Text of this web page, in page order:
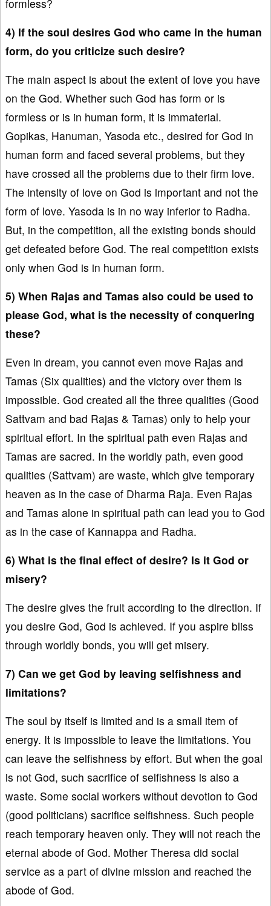
formless?
4) If the soul desires God who came in the human
form, do you criticize such desire?
The main aspect is about the extent of love you have
on the God. Whether such God has form or is
formless or is in human form, it is immaterial.
Gopikas, Hanuman, Yasoda etc., desired for God in
human form and faced several problems, but they
have crossed all the problems due to their firm love.
The intensity of love on God is important and not the
form of love. Yasoda is in no way inferior to Radha.
But, in the competition, all the existing bonds should
get defeated before God. The real competition exists
only when God is in human form.
5) When Rajas and Tamas also could be used to
please God, what is the necessity of conquering
these?
Even in dream, you cannot even move Rajas and
Tamas (Six qualities) and the victory over them is
impossible. God created all the three qualities (Good
Sattvam and bad Rajas & Tamas) only to help your
spiritual effort. In the spiritual path even Rajas and
Tamas are sacred. In the worldly path, even good
qualities (Sattvam) are waste, which give temporary
heaven as in the case of Dharma Raja. Even Rajas
and Tamas alone in spiritual path can lead you to God
as in the case of Kannappa and Radha.
6) What is the final effect of desire? Is it God or
misery?
The desire gives the fruit according to the direction. If
you desire God, God is achieved. If you aspire bliss
through worldly bonds, you will get misery.
7) Can we get God by leaving selfishness and
limitations?
The soul by itself is limited and is a small item of
energy. It is impossible to leave the limitations. You
can leave the selfishness by effort. But when the goal
is not God, such sacrifice of selfishness is also a
waste. Some social workers without devotion to God
(good politicians) sacrifice selfishness. Such people
reach temporary heaven only. They will not reach the
eternal abode of God. Mother Theresa did social
service as a part of divine mission and reached the
abode of God.